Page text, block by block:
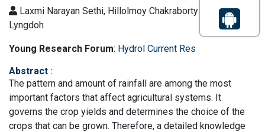
Laxmi Narayan Sethi, Hillolmoy Chakraborty and Jesmine
Lyngdoh
Young Research Forum: Hydrol Current Res
Abstract :
The pattern and amount of rainfall are among the most
important factors that affect agricultural systems. It
governs the crop yields and determines the choice of the
crops that can be grown. Therefore, a detailed knowledge